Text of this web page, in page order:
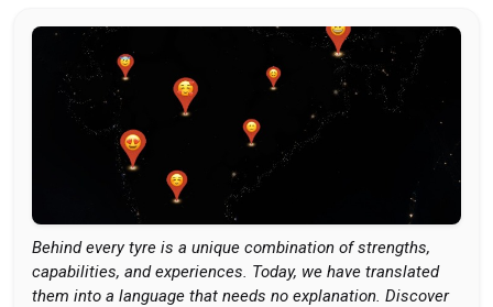
Behind every tyre is a unique combination of strengths,
capabilities, and experiences. Today, we have translated
them into a language that needs no explanation. Discover